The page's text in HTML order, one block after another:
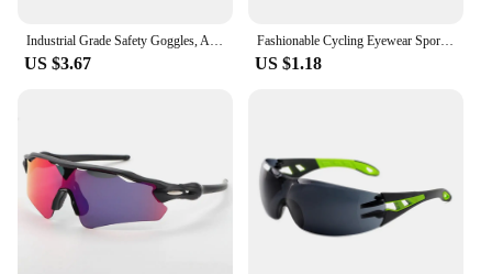
Industrial Grade Safety Goggles, Anti Fog Clear Lens Lab Goggles Fit Over Glasses for Men and Women Eye Protection
US $3.67
Fashionable Cycling Eyewear Sports Sunglasses For Men Women Cycling Glasses MTB Glasses Road Riding Bike Sunglasses Goggles
US $1.18